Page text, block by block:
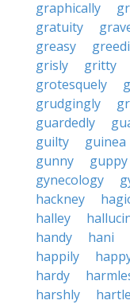
graphically
gratuity
greasy
grisly
gritty
grotesquely
grudgingly
guardedly
guilty
guinea
gunny
guppy
gynecology
hackney
halley
handy
hani
happily
hardy
harshly